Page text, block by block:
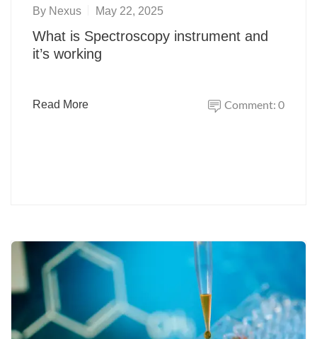
By Nexus May 22, 2025
What is Spectroscopy instrument and
it’s working
Read More Comment: 0